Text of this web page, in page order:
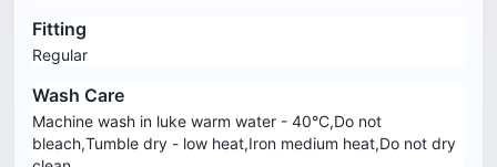
Fitting
Regular
Wash Care
Machine wash in luke warm water - 40°C,Do not
bleach,Tumble dry - low heat,Iron medium heat,Do not dry